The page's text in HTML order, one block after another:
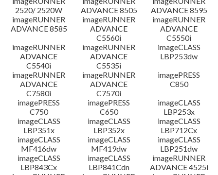
2520/ 2520W
ADVANCE 8505
ADVANCE 8595
imageRUNNER
ADVANCE 8585
imageRUNNER
ADVANCE
C5560i
imageRUNNER
ADVANCE
C5550i
imageRUNNER
ADVANCE
C5540i
imageRUNNER
ADVANCE
C5535i
imageCLASS
LBP253dw
imageRUNNER
ADVANCE
C7580i
imageRUNNER
ADVANCE
C7570i
imagePRESS
C850
imagePRESS
C750
imagePRESS
C650
imageCLASS
LBP253x
imageCLASS
LBP351x
imageCLASS
LBP352x
imageCLASS
LBP712Cx
imageCLASS
MF416dw
imageCLASS
MF419dw
imageCLASS
LBP251dw
imageCLASS
LBP843Cx
imageCLASS
LBP841Cdn
imageRUNNER
ADVANCE 4525i